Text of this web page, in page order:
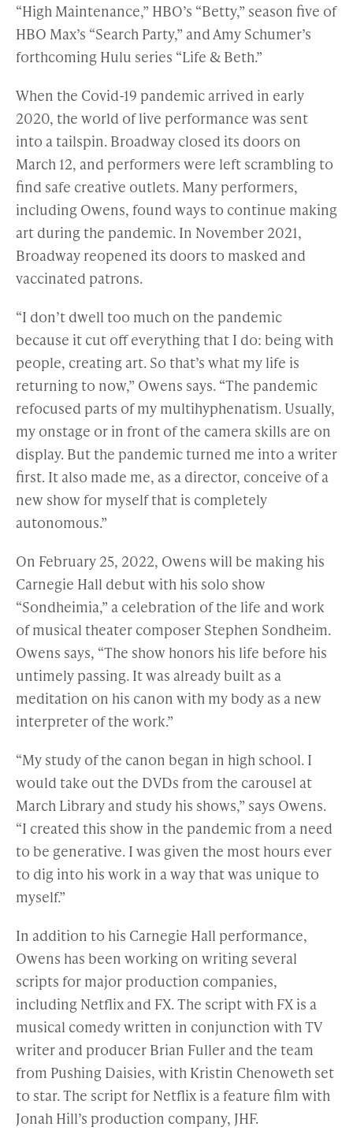
“High Maintenance,” HBO’s “Betty,” season five of
HBO Max’s “Search Party,” and Amy Schumer’s
forthcoming Hulu series “Life & Beth.”
When the Covid-19 pandemic arrived in early
2020, the world of live performance was sent
into a tailspin. Broadway closed its doors on
March 12, and performers were left scrambling to
find safe creative outlets. Many performers,
including Owens, found ways to continue making
art during the pandemic. In November 2021,
Broadway reopened its doors to masked and
vaccinated patrons.
“I don’t dwell too much on the pandemic
because it cut off everything that I do: being with
people, creating art. So that’s what my life is
returning to now,” Owens says. “The pandemic
refocused parts of my multihyphenatism. Usually,
my onstage or in front of the camera skills are on
display. But the pandemic turned me into a writer
first. It also made me, as a director, conceive of a
new show for myself that is completely
autonomous.”
On February 25, 2022, Owens will be making his
Carnegie Hall debut with his solo show
“Sondheimia,” a celebration of the life and work
of musical theater composer Stephen Sondheim.
Owens says, “The show honors his life before his
untimely passing. It was already built as a
meditation on his canon with my body as a new
interpreter of the work.”
“My study of the canon began in high school. I
would take out the DVDs from the carousel at
March Library and study his shows,” says Owens.
“I created this show in the pandemic from a need
to be generative. I was given the most hours ever
to dig into his work in a way that was unique to
myself.”
In addition to his Carnegie Hall performance,
Owens has been working on writing several
scripts for major production companies,
including Netflix and FX. The script with FX is a
musical comedy written in conjunction with TV
writer and producer Brian Fuller and the team
from Pushing Daisies, with Kristin Chenoweth set
to star. The script for Netflix is a feature film with
Jonah Hill’s production company, JHF.